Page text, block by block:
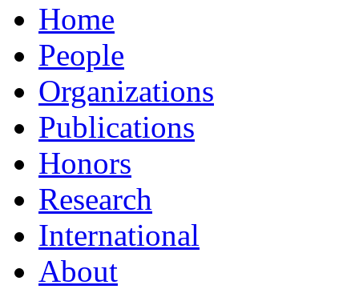
Home
People
Organizations
Publications
Honors
Research
International
About